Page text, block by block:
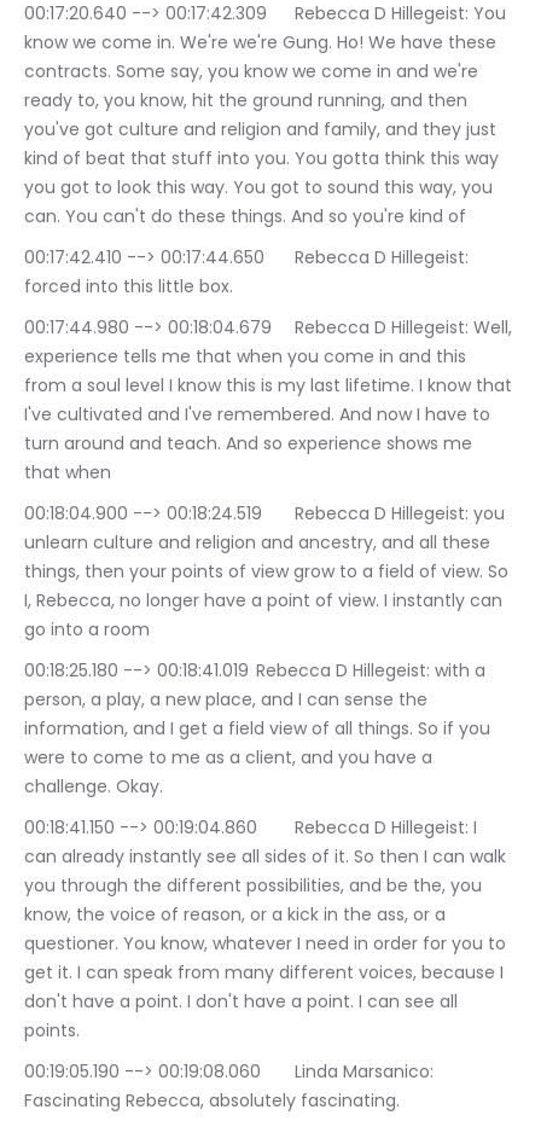
00:17:20.640 --> 00:17:42.309	Rebecca D Hillegeist: You
know we come in. We're we're Gung. Ho! We have these
contracts. Some say, you know we come in and we're
ready to, you know, hit the ground running, and then
you've got culture and religion and family, and they just
kind of beat that stuff into you. You gotta think this way
you got to look this way. You got to sound this way, you
can. You can't do these things. And so you're kind of
00:17:42.410 --> 00:17:44.650	Rebecca D Hillegeist:
forced into this little box.
00:17:44.980 --> 00:18:04.679	Rebecca D Hillegeist: Well,
experience tells me that when you come in and this
from a soul level I know this is my last lifetime. I know that
I've cultivated and I've remembered. And now I have to
turn around and teach. And so experience shows me
that when
00:18:04.900 --> 00:18:24.519	Rebecca D Hillegeist: you
unlearn culture and religion and ancestry, and all these
things, then your points of view grow to a field of view. So
I, Rebecca, no longer have a point of view. I instantly can
go into a room
00:18:25.180 --> 00:18:41.019	Rebecca D Hillegeist: with a
person, a play, a new place, and I can sense the
information, and I get a field view of all things. So if you
were to come to me as a client, and you have a
challenge. Okay.
00:18:41.150 --> 00:19:04.860	Rebecca D Hillegeist: I
can already instantly see all sides of it. So then I can walk
you through the different possibilities, and be the, you
know, the voice of reason, or a kick in the ass, or a
questioner. You know, whatever I need in order for you to
get it. I can speak from many different voices, because I
don't have a point. I don't have a point. I can see all
points.
00:19:05.190 --> 00:19:08.060	Linda Marsanico:
Fascinating Rebecca, absolutely fascinating.